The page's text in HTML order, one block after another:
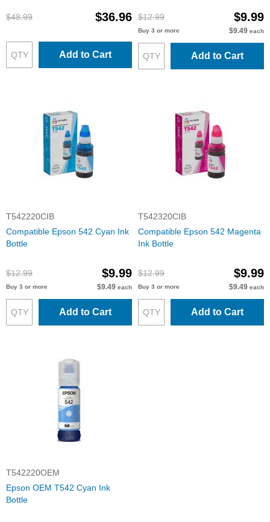
$48.99 $36.96
Add to Cart
$12.99 $9.99
Buy 3 or more $9.49 each
Add to Cart
T542220CIB
Compatible Epson 542 Cyan Ink
Bottle
$12.99 $9.99
Buy 3 or more $9.49 each
Add to Cart
T542320CIB
Compatible Epson 542 Magenta
Ink Bottle
$12.99 $9.99
Buy 3 or more $9.49 each
Add to Cart
T542220OEM
Epson OEM T542 Cyan Ink
Bottle